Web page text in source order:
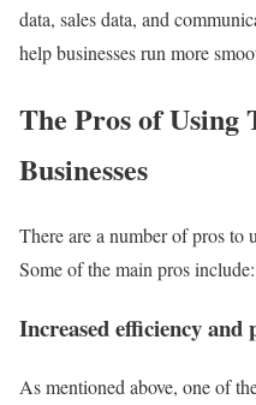
data, sales data, and
help businesses run more
The Pros of Using
Businesses
There are a number of pros to
Some of the main pros include:
Increased efficiency
As mentioned above, one of